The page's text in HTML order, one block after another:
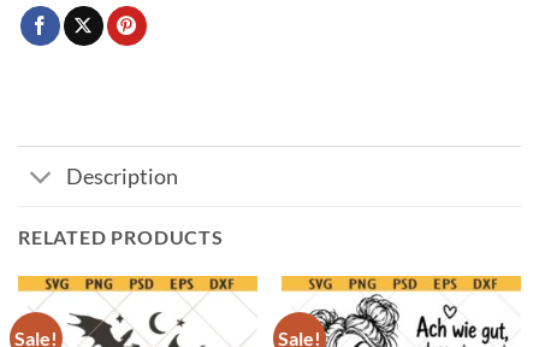
Description
RELATED PRODUCTS
Sale! Sale!